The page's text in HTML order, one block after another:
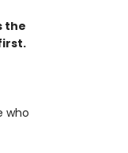
the
who